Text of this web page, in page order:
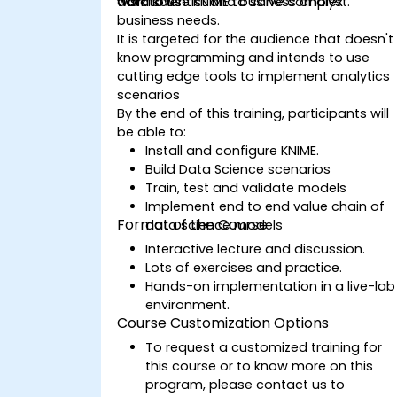
business needs.
It is targeted for the audience that doesn't
know programming and intends to use
cutting edge tools to implement analytics
scenarios
By the end of this training, participants will
be able to:
Install and configure KNIME.
Build Data Science scenarios
Train, test and validate models
Implement end to end value chain of
data science models
Format of the Course
Interactive lecture and discussion.
Lots of exercises and practice.
Hands-on implementation in a live-lab
environment.
Course Customization Options
To request a customized training for
this course or to know more on this
program, please contact us to